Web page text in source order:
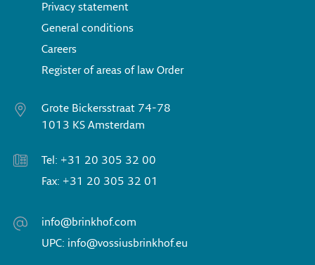
Privacy statement
General conditions
Careers
Register of areas of law Order
Grote Bickersstraat 74-78
1013 KS Amsterdam
Tel: +31 20 305 32 00
Fax: +31 20 305 32 01
info@brinkhof.com
UPC: info@vossiusbrinkhof.eu